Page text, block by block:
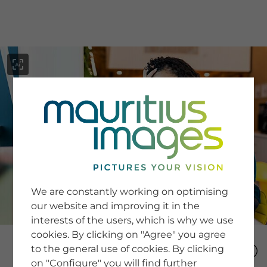
SERVICE
Newsletter SignUp
Tips & Tricks
Buying images
Blog
COMPANY
We are constantly working on optimising
our website and improving it in the
interests of the users, which is why we use
cookies. By clicking on "Agree" you agree
to the general use of cookies. By clicking
on "Configure" you will find further